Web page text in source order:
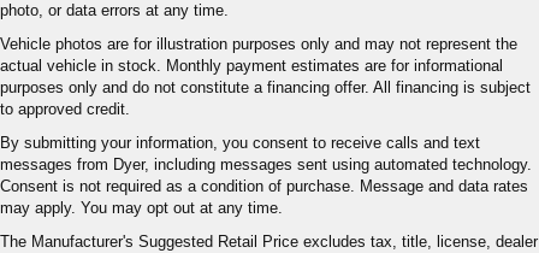
photo, or data errors at any time.
Vehicle photos are for illustration purposes only and may not represent the
actual vehicle in stock. Monthly payment estimates are for informational
purposes only and do not constitute a financing offer. All financing is subject
to approved credit.
By submitting your information, you consent to receive calls and text
messages from Dyer, including messages sent using automated technology.
Consent is not required as a condition of purchase. Message and data rates
may apply. You may opt out at any time.
The Manufacturer's Suggested Retail Price excludes tax, title, license, dealer